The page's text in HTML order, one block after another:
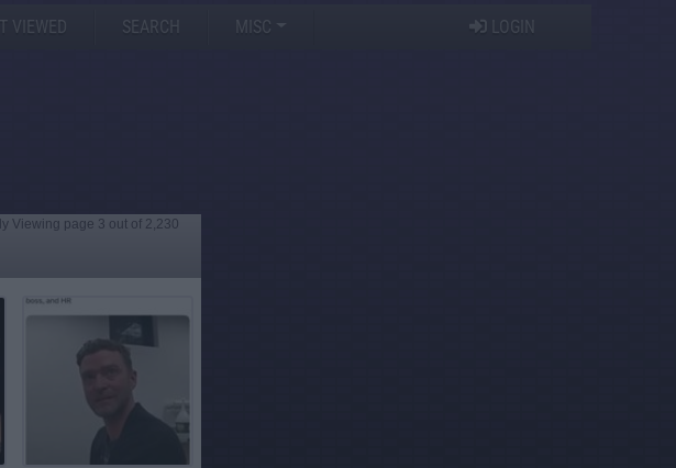
VIEWED SEARCH MISC LOGIN
Viewing page 3 out of 2,230